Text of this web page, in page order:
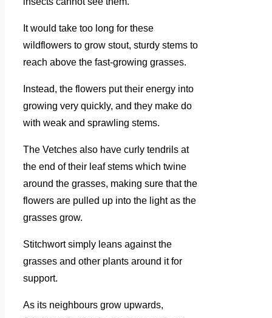
It would take too long for these
wildflowers to grow stout, sturdy stems to
reach above the fast-growing grasses.
Instead, the flowers put their energy into
growing very quickly, and they make do
with weak and sprawling stems.
The Vetches also have curly tendrils at
the end of their leaf stems which twine
around the grasses, making sure that the
flowers are pulled up into the light as the
grasses grow.
Stitchwort simply leans against the
grasses and other plants around it for
support.
As its neighbours grow upwards,